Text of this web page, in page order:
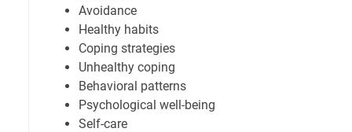
Avoidance
Healthy habits
Coping strategies
Unhealthy coping
Behavioral patterns
Psychological well-being
Self-care